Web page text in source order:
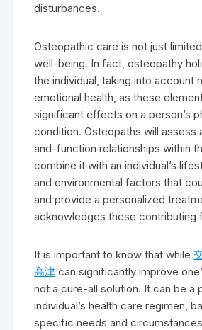
disturbances.
Osteopathic care is not just
well-being. In fact, osteopathy
the individual, taking into account
emotional health, as these
significant effects on a person’s
condition. Osteopaths will assess
and-function relationships within
combine it with an individual’s
and environmental factors that
and provide a personalized
acknowledges these contributing
It is important to know that while
高津 can significantly improve
not a cure-all solution. It can be a
individual’s health care regimen,
specific needs and